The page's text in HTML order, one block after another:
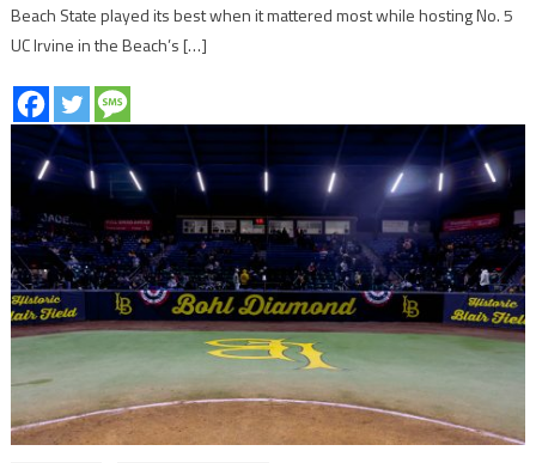
Beach State played its best when it mattered most while hosting No. 5
UC Irvine in the Beach’s […]